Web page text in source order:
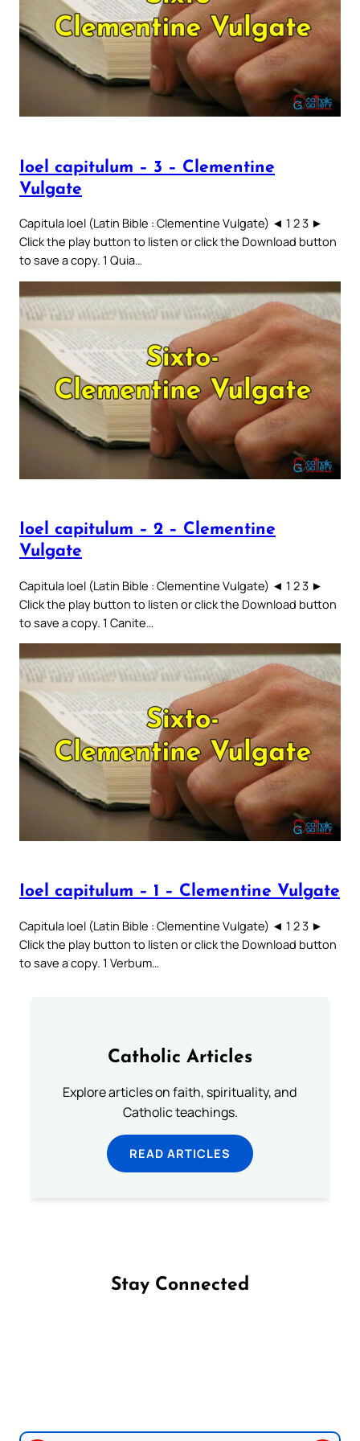
Ioel capitulum – 3 – Clementine
Vulgate
Capitula Ioel (Latin Bible : Clementine Vulgate) ◄ 1 2 3 ►
Click the play button to listen or click the Download button
to save a copy. 1 Quia…
Ioel capitulum – 2 – Clementine
Vulgate
Capitula Ioel (Latin Bible : Clementine Vulgate) ◄ 1 2 3 ►
Click the play button to listen or click the Download button
to save a copy. 1 Canite…
Ioel capitulum – 1 – Clementine Vulgate
Capitula Ioel (Latin Bible : Clementine Vulgate) ◄ 1 2 3 ►
Click the play button to listen or click the Download button
to save a copy. 1 Verbum…
Catholic Articles
Explore articles on faith, spirituality, and
Catholic teachings.
READ ARTICLES
Stay Connected